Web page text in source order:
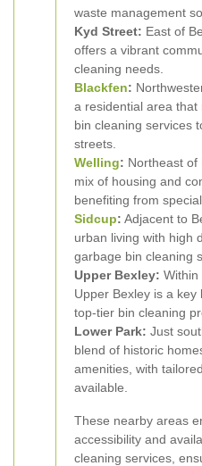
waste management
Kyd Street: East of
offers a vibrant
cleaning needs.
Blackfen:
a residential area that
bin cleaning services
streets.
Welling: Northeast of
mix of housing and
benefiting from
Sidcup: Adjacent to
urban living with high
garbage bin cleaning
Upper Bexley: Within
Upper Bexley is a
top-tier bin cleaning
Lower Park: Just
blend of historic
amenities, with
available.
These nearby areas
accessibility and
cleaning services,